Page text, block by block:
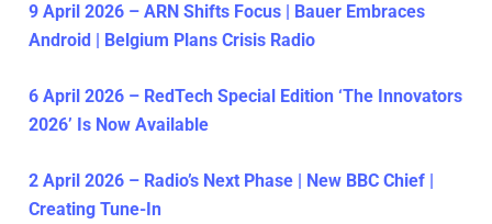
9 April 2026 – ARN Shifts Focus | Bauer Embraces
Android | Belgium Plans Crisis Radio
6 April 2026 – RedTech Special Edition ‘The Innovators
2026’ Is Now Available
2 April 2026 – Radio’s Next Phase | New BBC Chief |
Creating Tune-In